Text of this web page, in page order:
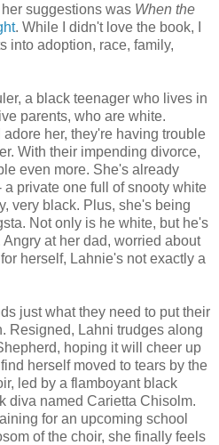
suggestions was When the
. While I didn't love the book, I
into adoption, race, family,
a black teenager who lives in
parents, who are white.
her, they're having trouble
With their impending divorce,
even more. She's already
private one full of snooty white
very black. Plus, she's being
Not only is he white, but he's
at her dad, worried about
herself, Lahnie's not exactly a
just what they need to put their
Resigned, Lahni trudges along
hoping it will cheer up
herself moved to tears by the
led by a flamboyant black
diva named Carietta Chisolm.
for an upcoming school
of the choir, she finally feels